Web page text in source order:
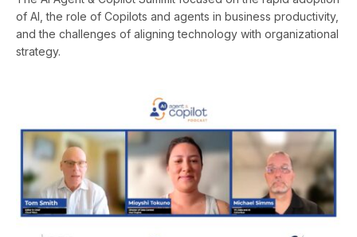
of AI, the role of Copilots and agents in business productivity,
and the challenges of aligning technology with organizational
strategy.